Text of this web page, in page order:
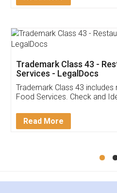
Thank you Legal
(Pooja) was prompt and
reach out to them
input error from my end.
in handling this issue.
Mohit